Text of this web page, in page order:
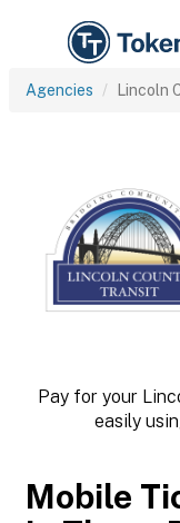
Agencies Lincoln
Pay for your
easily
Mobile